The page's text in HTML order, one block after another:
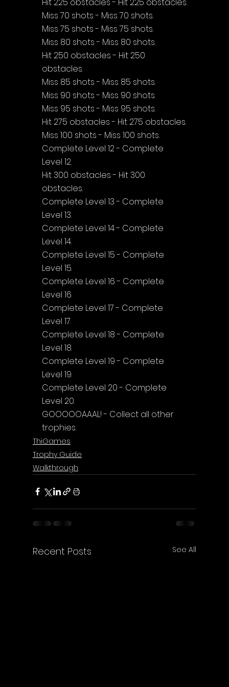
Miss 70 shots - Miss 70 shots.
Miss 75 shots - Miss 75 shots.
Miss 80 shots - Miss 80 shots.
Hit 250 obstacles - Hit 250
obstacles.
Miss 85 shots - Miss 85 shots.
Miss 90 shots - Miss 90 shots.
Miss 95 shots - Miss 95 shots.
Hit 275 obstacles - Hit 275 obstacles.
Miss 100 shots - Miss 100 shots.
Complete Level 12 - Complete
Level 12.
Hit 300 obstacles - Hit 300
obstacles.
Complete Level 13 - Complete
Level 13.
Complete Level 14 - Complete
Level 14.
Complete Level 15 - Complete
Level 15.
Complete Level 16 - Complete
Level 16.
Complete Level 17 - Complete
Level 17.
Complete Level 18 - Complete
Level 18.
Complete Level 19 - Complete
Level 19.
Complete Level 20 - Complete
Level 20.
GOOOOOAAAL! - Collect all other
trophies.
ThiGames
Trophy Guide
Walkthrough
Recent Posts See All